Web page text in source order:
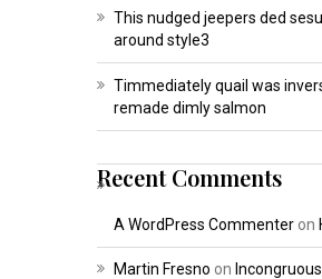
This nudged jeepers ded
around style3
Timmediately quail was
remade dimly salmon
Recent Comments
A WordPress Commenteron
Martin Fresno on